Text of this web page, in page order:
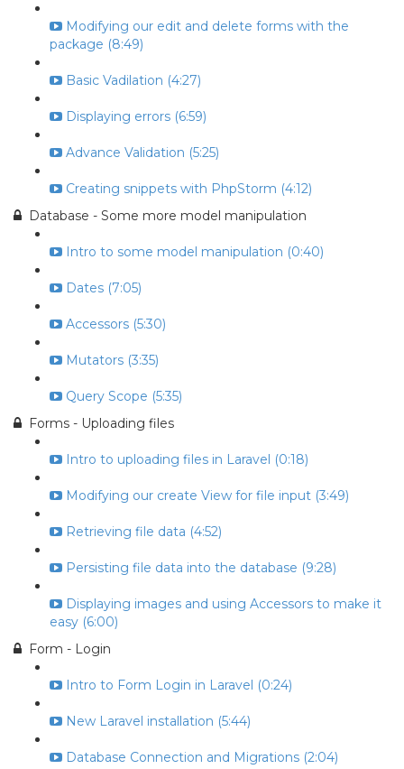
Modifying our edit and delete forms with the
package (8:49)
Basic Vadilation (4:27)
Displaying errors (6:59)
Advance Validation (5:25)
Creating snippets with PhpStorm (4:12)
Database - Some more model manipulation
Intro to some model manipulation (0:40)
Dates (7:05)
Accessors (5:30)
Mutators (3:35)
Query Scope (5:35)
Forms - Uploading files
Intro to uploading files in Laravel (0:18)
Modifying our create View for file input (3:49)
Retrieving file data (4:52)
Persisting file data into the database (9:28)
Displaying images and using Accessors to make it
easy (6:00)
Form - Login
Intro to Form Login in Laravel (0:24)
New Laravel installation (5:44)
Database Connection and Migrations (2:04)